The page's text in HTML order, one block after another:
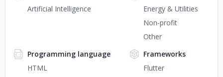
Artificial Intelligence
Energy & Utilities
Non-profit
Other
Programming language
HTML
Frameworks
Flutter